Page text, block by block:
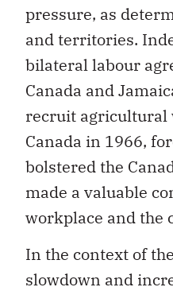
pressure, as
and territories.
bilateral labour
Canada and
recruit agricultural
Canada in 1966,
bolstered the
made a valuable
workplace and the
In the context of
slowdown and